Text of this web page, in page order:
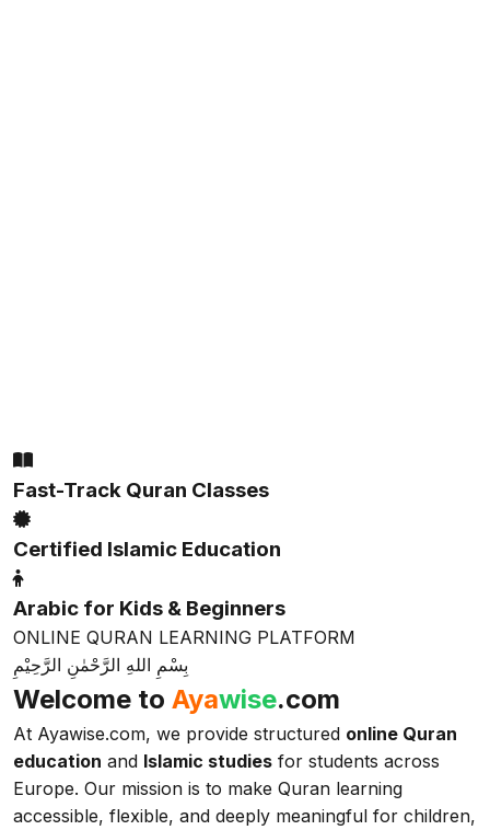
Fast-Track Quran Classes
Certified Islamic Education
Arabic for Kids & Beginners
ONLINE QURAN LEARNING PLATFORM
بِسْمِ اللهِ الرَّحْمٰنِ الرَّحِيْمِ
Welcome to Ayawise.com
At Ayawise.com, we provide structured online Quran
education and Islamic studies for students across
Europe. Our mission is to make Quran learning
accessible, flexible, and deeply meaningful for children,